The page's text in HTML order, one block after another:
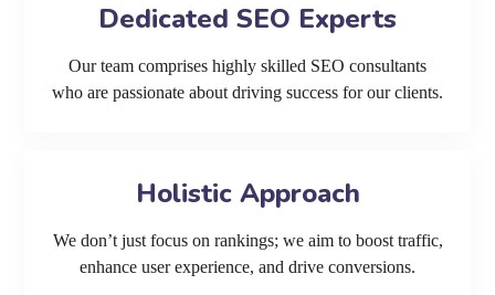
Dedicated SEO Experts
Our team comprises highly skilled SEO consultants
who are passionate about driving success for our clients.
Holistic Approach
We don’t just focus on rankings; we aim to boost traffic,
enhance user experience, and drive conversions.